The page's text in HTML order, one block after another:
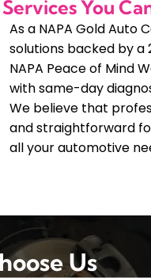
You
As a NAPA Gold
solutions backed by
NAPA Peace of Mind
with same-day
We believe that
and straightforward
all your automotive
Us